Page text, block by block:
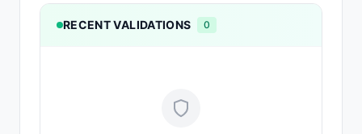
RECENT VALIDATIONS 0